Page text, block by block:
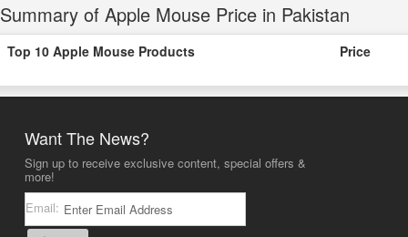
Summary of Apple Mouse Price in Pakistan
Top 10 Apple Mouse Products Price
Want The News?
Sign up to receive exclusive content, special offers &
more!
Email: